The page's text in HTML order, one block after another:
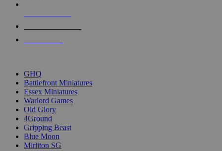
GHQ
Battlefront Miniatures
Essex Miniatures
Warlord Games
Old Glory
4Ground
Gripping Beast
Blue Moon
Mirliton SG